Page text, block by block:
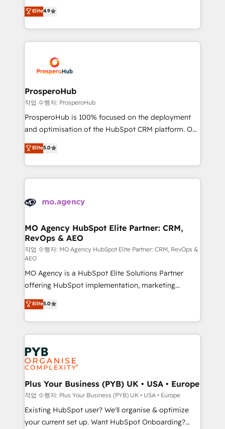
transformation process A methodology designed to
implement HubSpot effectively and optimize your
record of business transformation, our growth-first
approach has helped brands dominate their
technologies and automating their marketing and
sales processes to generate growth. Our offer spans
from Strategy to Operations. We specialize in CRM
onboarding and implementation, web design, sales
extensive experience working with tech companies
and manufacturers since 2002, we are committed to
empowering our clients and developing their
autonomy. Get to grips with HubSpot through
guided implementation and seamless integration of
the CRM platform into your digital ecosystem. Would
marketing strategy? We'll provide support tailored
to your needs and sales objectives. With 125+
Accreditations. Based in Canada (coast to coast), our
services are offered in both English & French.
Elite4.9
ProsperoHub
작업 수행자: ProsperoHub
ProsperoHub is 100% focused on the deployment
and optimisation of the HubSpot CRM platform. Our
highly experienced team of solutions experts will
ensure that you achieve maximum adoption and
ROI from your HubSpot investment. Use our
extensive HubSpot, sales, marketing, service and
HubSpot journey, design and implement your
infrastructure to life. Our collaborative approach
keeps you in control whilst we plan and support the
route to your revenue goals. We have successfully
supported over 500 organisations with HubSpot
implementation, optimisation, training, and
adoption assurance. Our tried and tested Roadmap
methodology will ensure that you receive the best
deployment experience possible. Whether you are
new to HubSpot or seeking to turn around a poor
install, our team have the change management
expertise to deliver the solutions you need.
Elite5.0
MO Agency HubSpot Elite Partner: CRM,
RevOps & AEO
작업 수행자: MO Agency HubSpot Elite Partner: CRM, RevOps &
AEO
MO Agency is a HubSpot Elite Solutions Partner
offering HubSpot implementation, marketing
automation, CRM and RevOps consulting, data
architecture, sales enablement, lifecycle automation,
lead scoring and revenue reporting. HubSpot,
Salesforce and integrated enterprise stacks. Digital
Marketing, Answer Engine Optimisation, and
Generative Engine Optimisation (AI Search),
HubSpot Content Hub, WordPress development,
B2B SEO, paid media, and content. We work with
enterprise and growth-led companies across
technology, professional services, financial services
and industrial sectors. Offices in Johannesburg, Cape
Elite5.0
Plus Your Business (PYB) UK • USA • Europe
작업 수행자: Plus Your Business (PYB) UK • USA • Europe
Existing HubSpot user? We'll organise & optimize
your current set up. Want HubSpot Onboarding?